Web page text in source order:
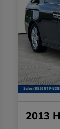
2013